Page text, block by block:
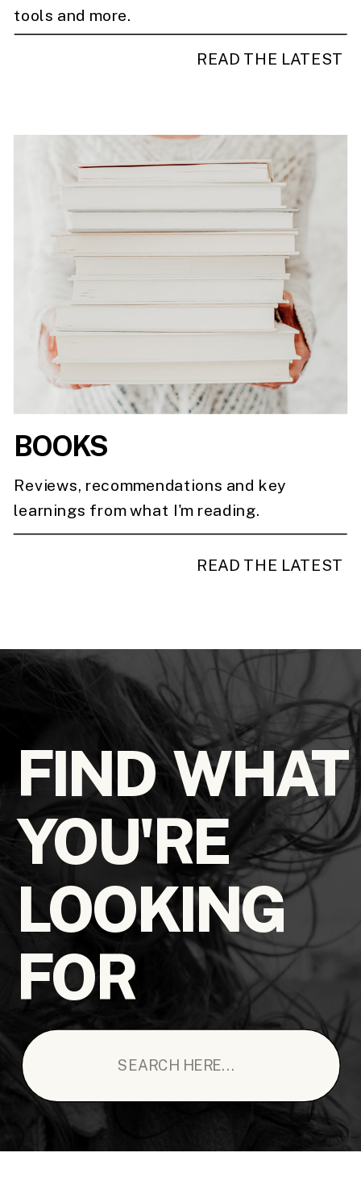
READ THE LATEST
Reviews, recommendations and key
learnings from what I'm reading.
BOOKS
tools and more.
READ THE LATEST
FIND WHAT
YOU'RE
LOOKING
FOR